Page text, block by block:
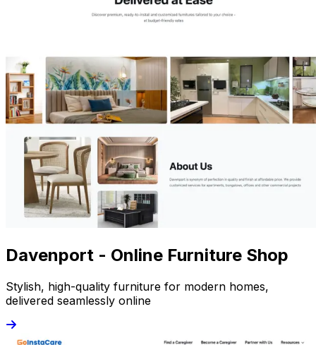
Davenport - Online Furniture Shop
Stylish, high-quality furniture for modern homes,
delivered seamlessly online